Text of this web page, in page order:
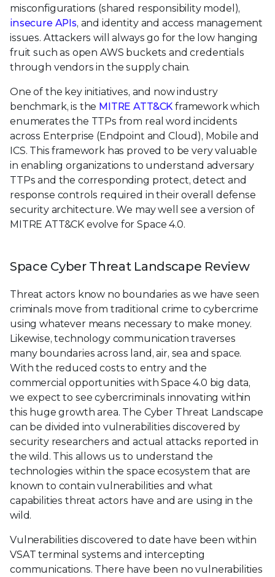
misconfigurations (shared responsibility model),
insecure APIs, and identity and access management
issues. Attackers will always go for the low hanging
fruit such as open AWS buckets and credentials
through vendors in the supply chain.
One of the key initiatives, and now industry
benchmark, is the MITRE ATT&CK framework which
enumerates the TTPs from real word incidents
across Enterprise (Endpoint and Cloud), Mobile and
ICS. This framework has proved to be very valuable
in enabling organizations to understand adversary
TTPs and the corresponding protect, detect and
response controls required in their overall defense
security architecture. We may well see a version of
MITRE ATT&CK evolve for Space 4.0.
Space Cyber Threat Landscape Review
Threat actors know no boundaries as we have seen
criminals move from traditional crime to cybercrime
using whatever means necessary to make money.
Likewise, technology communication traverses
many boundaries across land, air, sea and space.
With the reduced costs to entry and the
commercial opportunities with Space 4.0 big data,
we expect to see cybercriminals innovating within
this huge growth area. The Cyber Threat Landscape
can be divided into vulnerabilities discovered by
security researchers and actual attacks reported in
the wild. This allows us to understand the
technologies within the space ecosystem that are
known to contain vulnerabilities and what
capabilities threat actors have and are using in the
wild.
Vulnerabilities discovered to date have been within
VSAT terminal systems and intercepting
communications. There have been no vulnerabilities